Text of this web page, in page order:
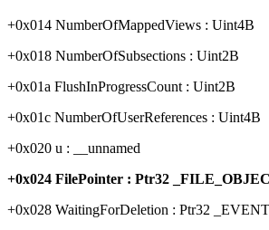
+0x014 NumberOfMappedViews : Uint4B
+0x018 NumberOfSubsections : Uint2B
+0x01a FlushInProgressCount : Uint2B
+0x01c NumberOfUserReferences : Uint4B
+0x020 u : __unnamed
+0x024 FilePointer : Ptr32
+0x028 WaitingForDeletion : Ptr32